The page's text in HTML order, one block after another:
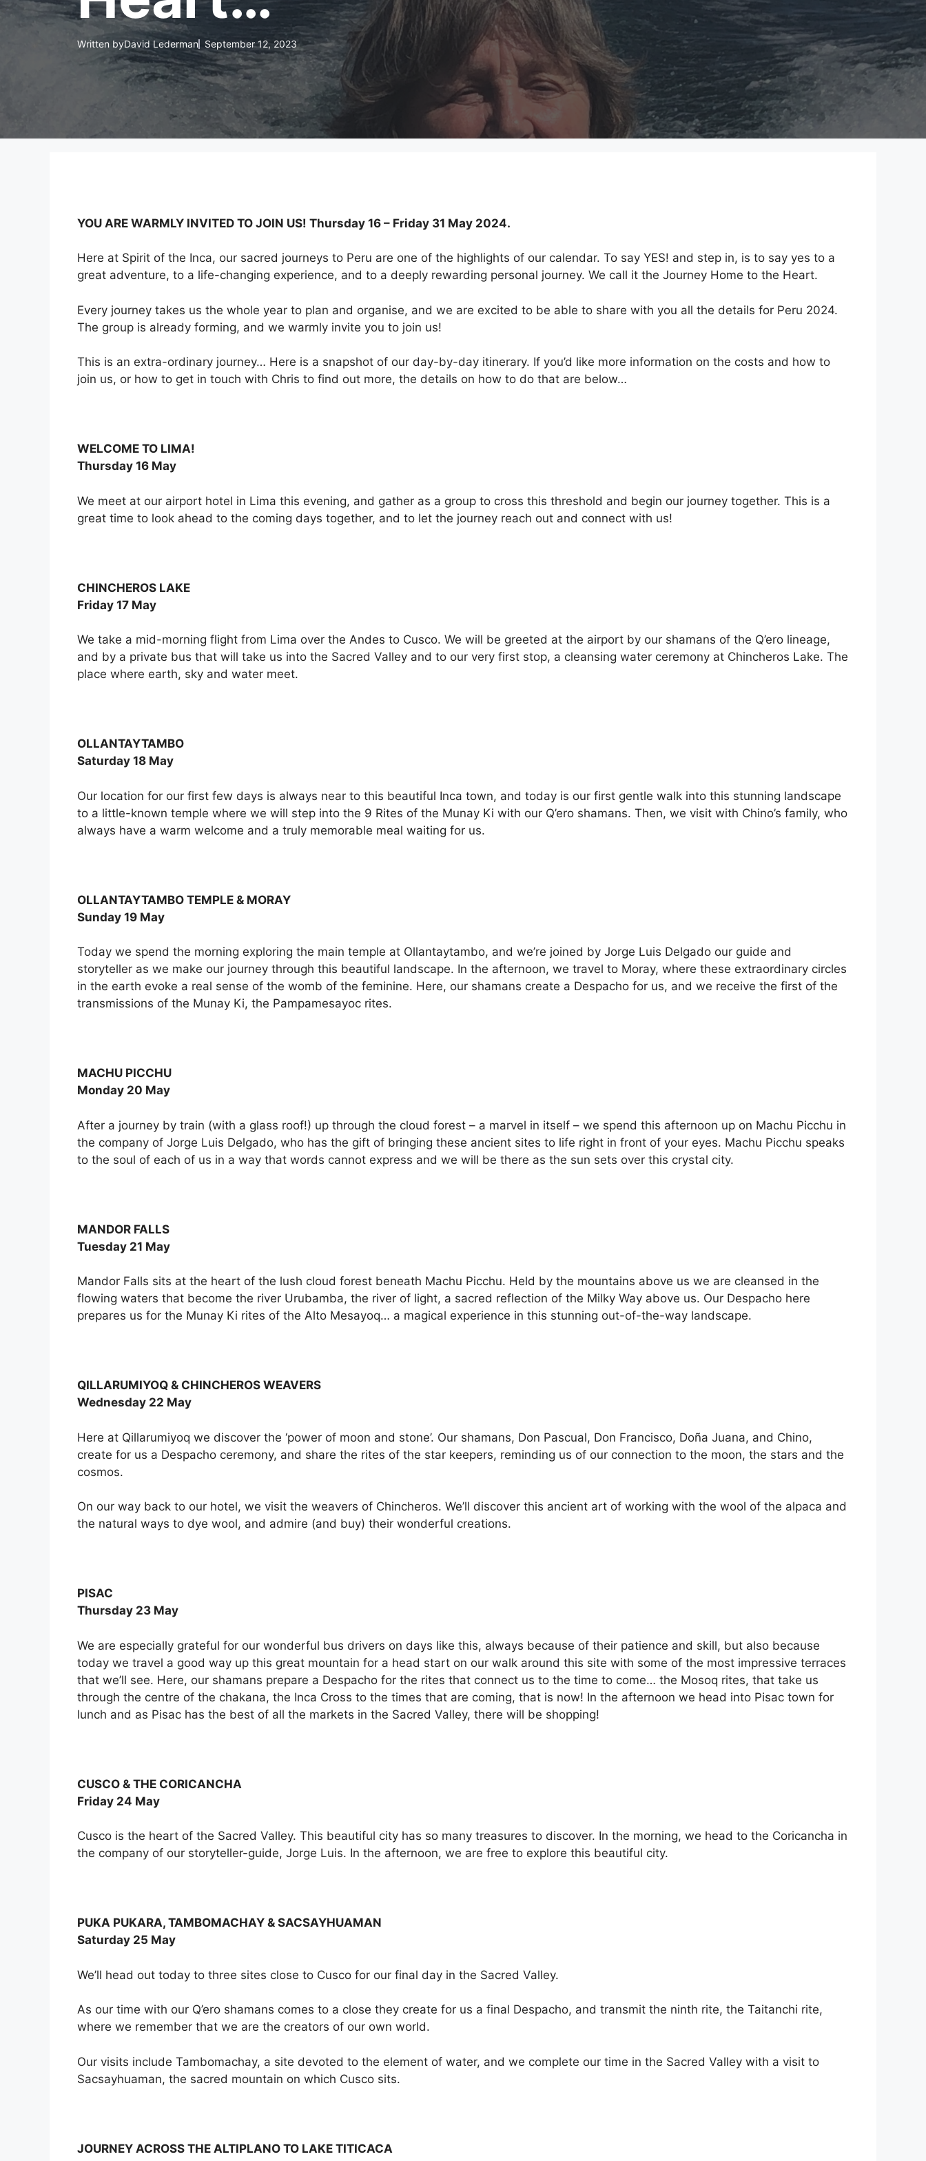
Written byDavid Lederman September 12, 2023
YOU ARE WARMLY INVITED TO JOIN US! Thursday 16 – Friday 31 May 2024.
Here at Spirit of the Inca, our sacred journeys to Peru are one of the highlights of our calendar. To say YES! and step in, is to say yes to a
great adventure, to a life-changing experience, and to a deeply rewarding personal journey. We call it the Journey Home to the Heart.
Every journey takes us the whole year to plan and organise, and we are excited to be able to share with you all the details for Peru 2024.
The group is already forming, and we warmly invite you to join us!
This is an extra-ordinary journey… Here is a snapshot of our day-by-day itinerary. If you’d like more information on the costs and how to
join us, or how to get in touch with Chris to find out more, the details on how to do that are below…
WELCOME TO LIMA!
Thursday 16 May
We meet at our airport hotel in Lima this evening, and gather as a group to cross this threshold and begin our journey together. This is a
great time to look ahead to the coming days together, and to let the journey reach out and connect with us!
CHINCHEROS LAKE
Friday 17 May
We take a mid-morning flight from Lima over the Andes to Cusco. We will be greeted at the airport by our shamans of the Q’ero lineage,
and by a private bus that will take us into the Sacred Valley and to our very first stop, a cleansing water ceremony at Chincheros Lake. The
place where earth, sky and water meet.
OLLANTAYTAMBO
Saturday 18 May
Our location for our first few days is always near to this beautiful Inca town, and today is our first gentle walk into this stunning landscape
to a little-known temple where we will step into the 9 Rites of the Munay Ki with our Q’ero shamans. Then, we visit with Chino’s family, who
always have a warm welcome and a truly memorable meal waiting for us.
OLLANTAYTAMBO TEMPLE & MORAY
Sunday 19 May
Today we spend the morning exploring the main temple at Ollantaytambo, and we’re joined by Jorge Luis Delgado our guide and
storyteller as we make our journey through this beautiful landscape. In the afternoon, we travel to Moray, where these extraordinary circles
in the earth evoke a real sense of the womb of the feminine. Here, our shamans create a Despacho for us, and we receive the first of the
transmissions of the Munay Ki, the Pampamesayoc rites.
MACHU PICCHU
Monday 20 May
After a journey by train (with a glass roof!) up through the cloud forest – a marvel in itself – we spend this afternoon up on Machu Picchu in
the company of Jorge Luis Delgado, who has the gift of bringing these ancient sites to life right in front of your eyes. Machu Picchu speaks
to the soul of each of us in a way that words cannot express and we will be there as the sun sets over this crystal city.
MANDOR FALLS
Tuesday 21 May
Mandor Falls sits at the heart of the lush cloud forest beneath Machu Picchu. Held by the mountains above us we are cleansed in the
flowing waters that become the river Urubamba, the river of light, a sacred reflection of the Milky Way above us. Our Despacho here
prepares us for the Munay Ki rites of the Alto Mesayoq… a magical experience in this stunning out-of-the-way landscape.
QILLARUMIYOQ & CHINCHEROS WEAVERS
Wednesday 22 May
Here at Qillarumiyoq we discover the ‘power of moon and stone’. Our shamans, Don Pascual, Don Francisco, Doña Juana, and Chino,
create for us a Despacho ceremony, and share the rites of the star keepers, reminding us of our connection to the moon, the stars and the
cosmos.
On our way back to our hotel, we visit the weavers of Chincheros. We’ll discover this ancient art of working with the wool of the alpaca and
the natural ways to dye wool, and admire (and buy) their wonderful creations.
PISAC
Thursday 23 May
We are especially grateful for our wonderful bus drivers on days like this, always because of their patience and skill, but also because
today we travel a good way up this great mountain for a head start on our walk around this site with some of the most impressive terraces
that we’ll see. Here, our shamans prepare a Despacho for the rites that connect us to the time to come… the Mosoq rites, that take us
through the centre of the chakana, the Inca Cross to the times that are coming, that is now! In the afternoon we head into Pisac town for
lunch and as Pisac has the best of all the markets in the Sacred Valley, there will be shopping!
CUSCO & THE CORICANCHA
Friday 24 May
Cusco is the heart of the Sacred Valley. This beautiful city has so many treasures to discover. In the morning, we head to the Coricancha in
the company of our storyteller-guide, Jorge Luis. In the afternoon, we are free to explore this beautiful city.
PUKA PUKARA, TAMBOMACHAY & SACSAYHUAMAN
Saturday 25 May
We’ll head out today to three sites close to Cusco for our final day in the Sacred Valley.
As our time with our Q’ero shamans comes to a close they create for us a final Despacho, and transmit the ninth rite, the Taitanchi rite,
where we remember that we are the creators of our own world.
Our visits include Tambomachay, a site devoted to the element of water, and we complete our time in the Sacred Valley with a visit to
Sacsayhuaman, the sacred mountain on which Cusco sits.
JOURNEY ACROSS THE ALTIPLANO TO LAKE TITICACA